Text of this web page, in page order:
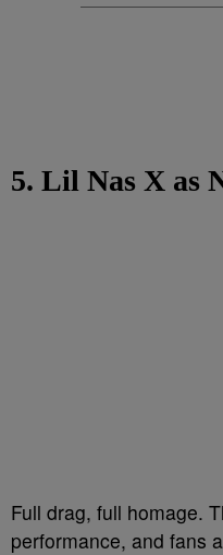
5. Lil Nas X as
Full drag, full homage.
performance, and fans